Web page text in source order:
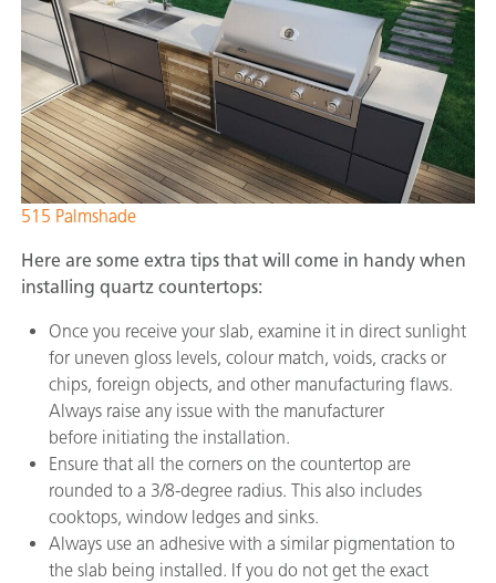
515 Palmshade
Here are some extra tips that will come in handy when
installing quartz countertops:
Once you receive your slab, examine it in direct sunlight
for uneven gloss levels, colour match, voids, cracks or
chips, foreign objects, and other manufacturing flaws.
Always raise any issue with the manufacturer
before initiating the installation.
Ensure that all the corners on the countertop are
rounded to a 3/8-degree radius. This also includes
cooktops, window ledges and sinks.
Always use an adhesive with a similar pigmentation to
the slab being installed. If you do not get the exact